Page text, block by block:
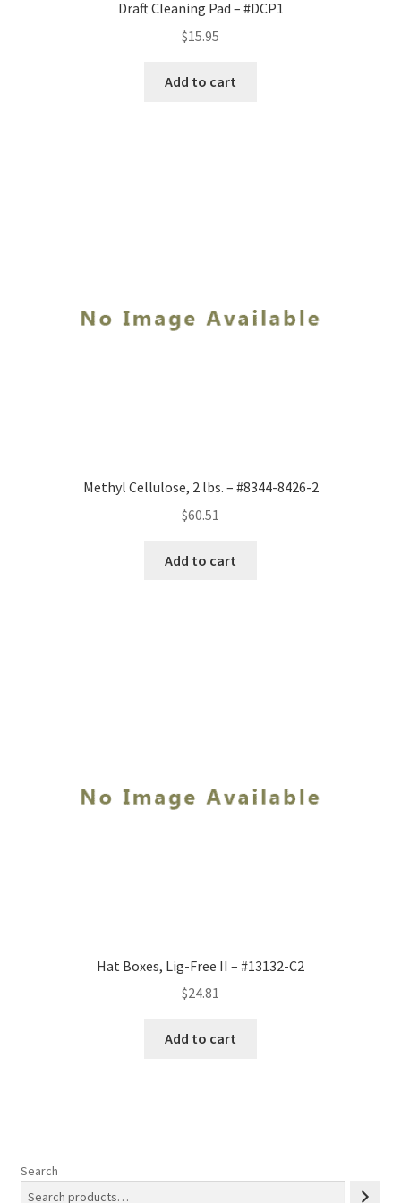
Draft Cleaning Pad – #DCP1
$15.95
Add to cart
Methyl Cellulose, 2 lbs. – #8344-8426-2
$60.51
Add to cart
Hat Boxes, Lig-Free II – #13132-C2
$24.81
Add to cart
Search